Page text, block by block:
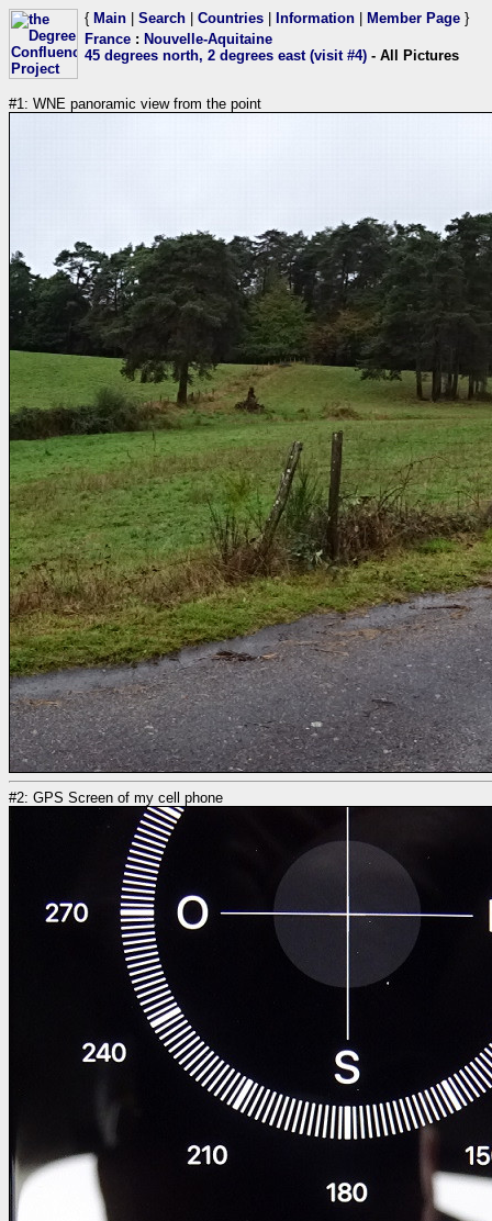
{ Main Search Countries Information Member Page }
France : Nouvelle-Aquitaine
45 degrees north, 2 degrees east (visit #4) - All Pictures
#1: WNE panoramic view from the point
#2: GPS Screen of my cell phone